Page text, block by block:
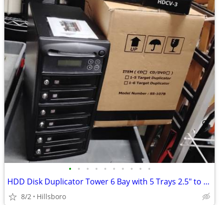
• • • • • • • • • •
HDD Disk Duplicator Tower 6 Bay with 5 Trays 2.5" to 3.5" SSD & SATA
8/2 Hillsboro